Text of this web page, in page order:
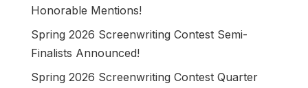
Honorable Mentions!
Spring 2026 Screenwriting Contest Semi-
Finalists Announced!
Spring 2026 Screenwriting Contest Quarter